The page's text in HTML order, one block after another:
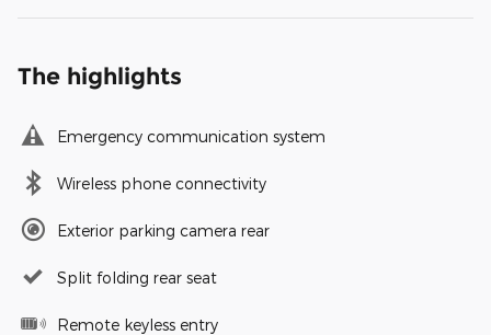
The highlights
Emergency communication system
Wireless phone connectivity
Exterior parking camera rear
Split folding rear seat
Remote keyless entry